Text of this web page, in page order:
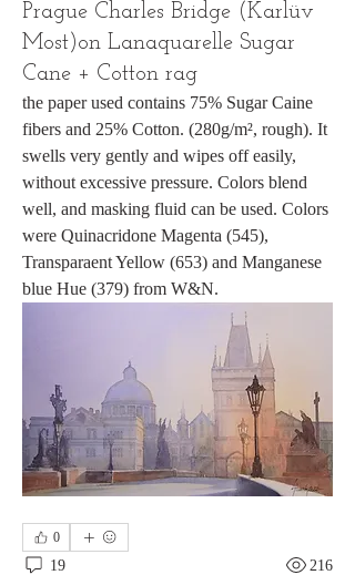
Prague Charles Bridge (Karlüv
Most)on Lanaquarelle Sugar
Cane + Cotton rag
the paper used contains 75% Sugar Caine
fibers and 25% Cotton. (280g/m², rough). It
swells very gently and wipes off easily,
without excessive pressure. Colors blend
well, and masking fluid can be used. Colors
were Quinacridone Magenta (545),
Transparaent Yellow (653) and Manganese
blue Hue (379) from W&N.
0
19 216